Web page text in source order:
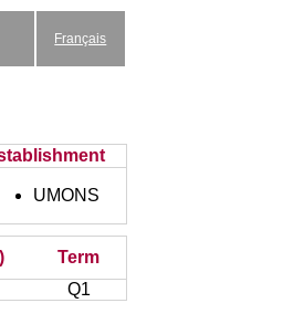
Français
UMONS
Term
Q1